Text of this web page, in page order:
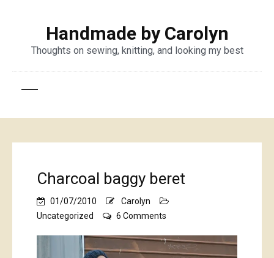
Handmade by Carolyn
Thoughts on sewing, knitting, and looking my best
Charcoal baggy beret
01/07/2010
Carolyn
Uncategorized
6 Comments
baggy
beret